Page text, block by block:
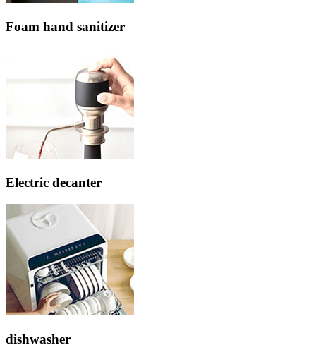
Foam hand sanitizer
Electric decanter
dishwasher